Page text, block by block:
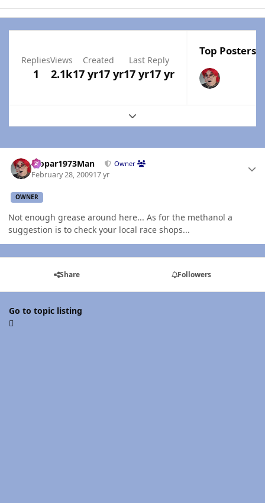
Replies
1
Views
2.1k
Created
17 yr17 yr
Last Reply
17 yr17 yr
Top Posters
Expand topic overview
Mopar1973Man Owner
February 28, 200917 yr
OWNER
Not enough grease around here... As for the methanol a
suggestion is to check your local race shops...
Share Followers
Go to topic listing